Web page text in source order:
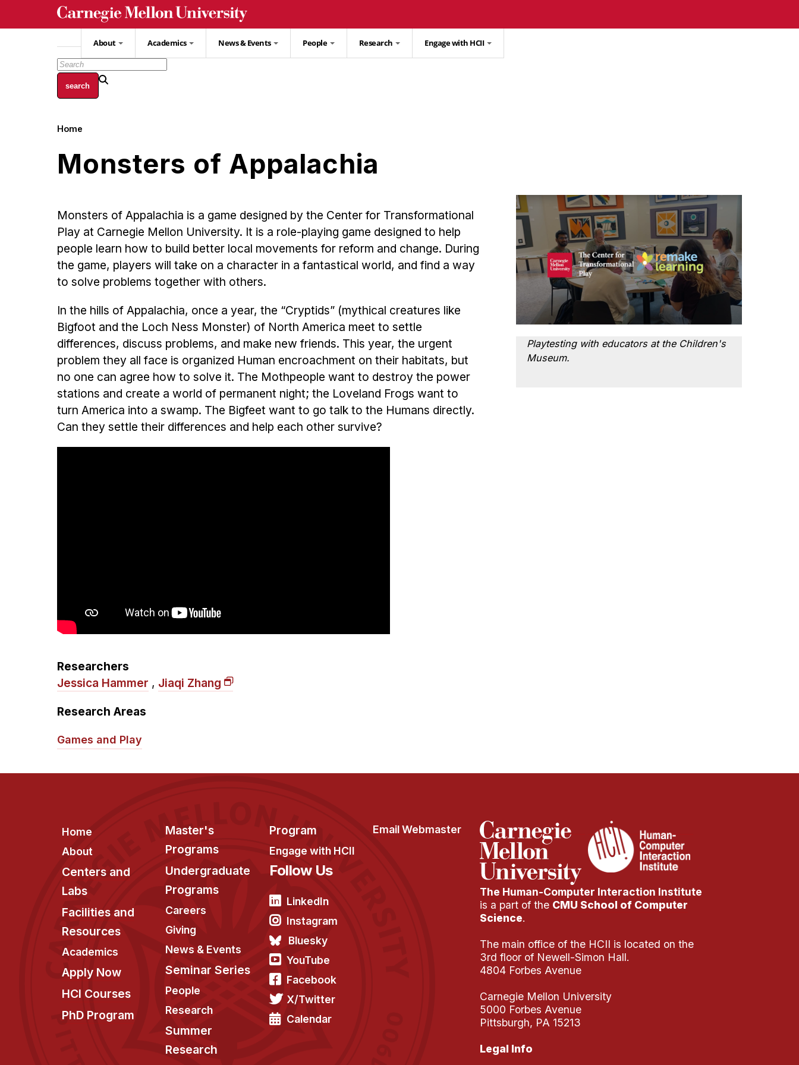
About Academics News & Events People Research Engage with HCII
Breadcrumb
Home
Monsters of Appalachia
Playtesting with educators at the Children's
Museum.
Monsters of Appalachia is a game designed by the Center for Transformational
Play at Carnegie Mellon University. It is a role-playing game designed to help
people learn how to build better local movements for reform and change. During
the game, players will take on a character in a fantastical world, and find a way
to solve problems together with others.
In the hills of Appalachia, once a year, the “Cryptids” (mythical creatures like
Bigfoot and the Loch Ness Monster) of North America meet to settle
differences, discuss problems, and make new friends. This year, the urgent
problem they all face is organized Human encroachment on their habitats, but
no one can agree how to solve it. The Mothpeople want to destroy the power
stations and create a world of permanent night; the Loveland Frogs want to
turn America into a swamp. The Bigfeet want to go talk to the Humans directly.
Can they settle their differences and help each other survive?
Researchers
Jessica Hammer , Jiaqi Zhang
Research Areas
Games and Play
Footer
Home
About
Centers and
Labs
Facilities and
Resources
Academics
Apply Now
HCI Courses
PhD Program
Master's
Programs
Undergraduate
Programs
Careers
Giving
News & Events
Seminar Series
People
Research
Summer
Research
Program
Engage with HCII
Email Webmaster
Follow Us
LinkedIn
Instagram
Bluesky
YouTube
Facebook
X/Twitter
Calendar
The Human-Computer Interaction Institute
is a part of the CMU School of Computer
Science.
The main office of the HCII is located on the
3rd floor of Newell-Simon Hall.
4804 Forbes Avenue
Carnegie Mellon University
5000 Forbes Avenue
Pittsburgh, PA 15213
Legal Info